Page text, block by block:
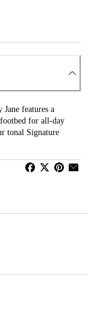
features a
for all-day
tonal Signature